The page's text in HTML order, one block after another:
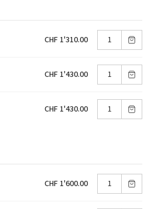
CHF 1'310.00
CHF 1'430.00
CHF 1'430.00
CHF 1'600.00